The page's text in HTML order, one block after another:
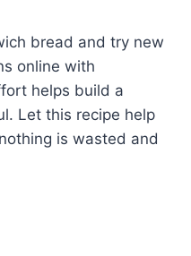
bread and try new
online with
helps build a
Let this recipe help
is wasted and